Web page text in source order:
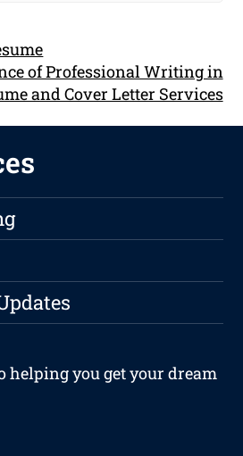
of Professional Writing in
and Cover Letter Services
helping you get your dream